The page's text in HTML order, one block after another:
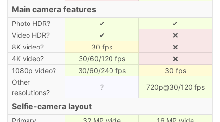
Main camera features
Photo HDR? ✔
✔
Video HDR?
✔
❌
8K video?
30 fps
❌
4K video?
30/60/120 fps
❌
1080p video?
30/60/240 fps
30 fps
Other
resolutions?
? 720p@30/120 fps
Selfie-camera layout
Primary 32 MP wide 16 MP wide